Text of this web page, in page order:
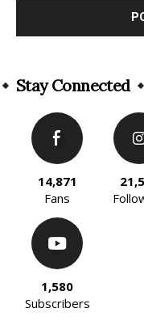
Stay Connected
14,871
Fans
1,580
Subscribers